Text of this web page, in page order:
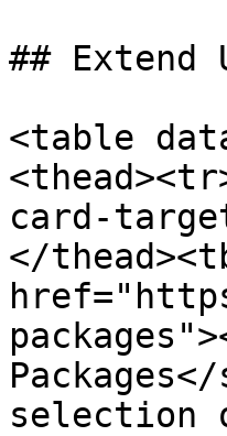
## Extend
<table
card-
</
selection